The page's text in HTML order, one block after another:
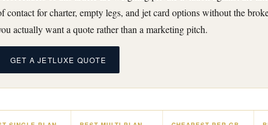
contact for charter, empty legs, and jet card options without the
actually want a quote rather than a marketing pitch.
GET A JETLUXE QUOTE